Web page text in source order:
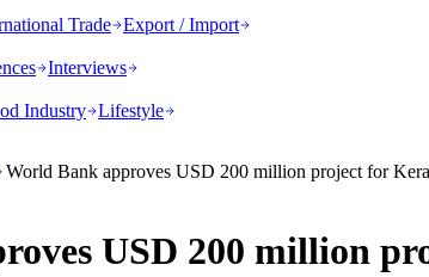
Trade Export / Import
Interviews
Industry Lifestyle
World Bank approves USD 200 million project for
USD 200 million